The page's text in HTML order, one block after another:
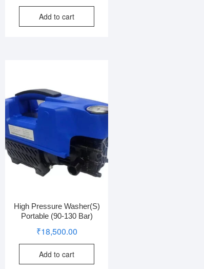
Add to cart
High Pressure Washer(S)
Portable (90-130 Bar)
₹18,500.00
Add to cart